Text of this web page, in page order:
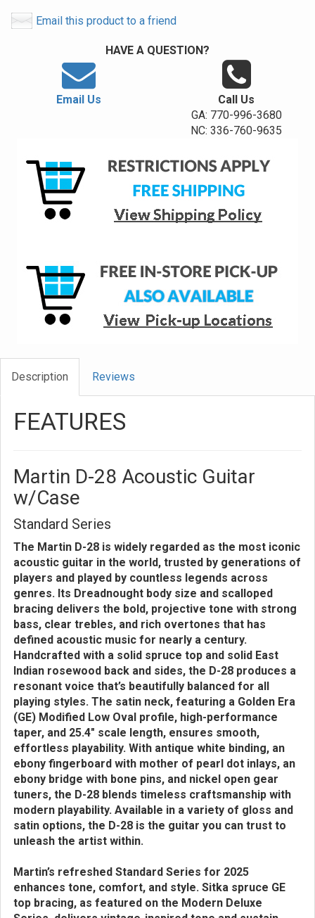
Email this product to a friend
HAVE A QUESTION?
Email Us
Call Us
GA: 770-996-3680
NC: 336-760-9635
Description Reviews
FEATURES
Martin D-28 Acoustic Guitar
w/Case
Standard Series
The Martin D-28 is widely regarded as the most iconic
acoustic guitar in the world, trusted by generations of
players and played by countless legends across
genres. Its Dreadnought body size and scalloped
bracing delivers the bold, projective tone with strong
bass, clear trebles, and rich overtones that has
defined acoustic music for nearly a century.
Handcrafted with a solid spruce top and solid East
Indian rosewood back and sides, the D-28 produces a
resonant voice that’s beautifully balanced for all
playing styles. The satin neck, featuring a Golden Era
(GE) Modified Low Oval profile, high-performance
taper, and 25.4" scale length, ensures smooth,
effortless playability. With antique white binding, an
ebony fingerboard with mother of pearl dot inlays, an
ebony bridge with bone pins, and nickel open gear
tuners, the D-28 blends timeless craftsmanship with
modern playability. Available in a variety of gloss and
satin options, the D-28 is the guitar you can trust to
unleash the artist within.
Martin’s refreshed Standard Series for 2025
enhances tone, comfort, and style. Sitka spruce GE
top bracing, as featured on the Modern Deluxe